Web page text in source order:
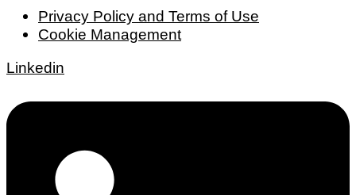
Privacy Policy and Terms of Use
Cookie Management
Linkedin